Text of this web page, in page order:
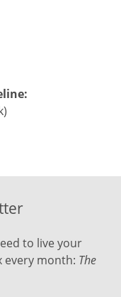
to live your
every month: The